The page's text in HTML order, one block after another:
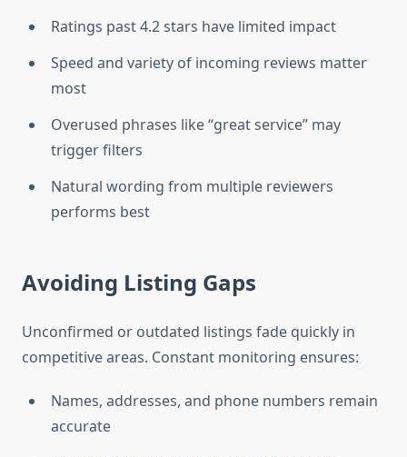
Ratings past 4.2 stars have limited impact
Speed and variety of incoming reviews matter
most
Overused phrases like “great service” may
trigger filters
Natural wording from multiple reviewers
performs best
Avoiding Listing Gaps
Unconfirmed or outdated listings fade quickly in
competitive areas. Constant monitoring ensures:
Names, addresses, and phone numbers remain
accurate